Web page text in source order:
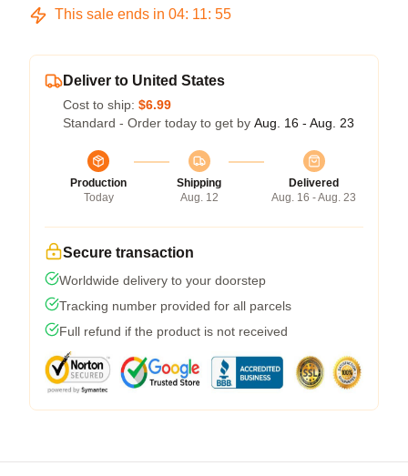
This sale ends in 04: 11: 54
Deliver to United States
Cost to ship: $6.99
Standard - Order today to get by Aug. 16 - Aug. 23
Production
Today
Shipping
Aug. 12
Delivered
Aug. 16 - Aug. 23
Secure transaction
Worldwide delivery to your doorstep
Tracking number provided for all parcels
Full refund if the product is not received